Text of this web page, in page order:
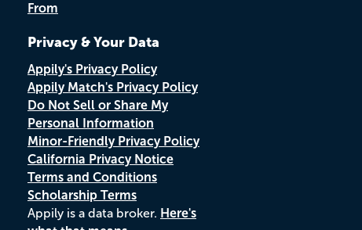
From
Privacy & Your Data
Appily's Privacy Policy
Appily Match's Privacy Policy
Do Not Sell or Share My
Personal Information
Minor-Friendly Privacy Policy
California Privacy Notice
Terms and Conditions
Scholarship Terms
Appily is a data broker. Here's